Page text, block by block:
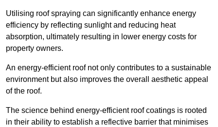
Utilising roof spraying can significantly enhance energy
efficiency by reflecting sunlight and reducing heat
absorption, ultimately resulting in lower energy costs for
property owners.
An energy-efficient roof not only contributes to a sustainable
environment but also improves the overall aesthetic appeal
of the roof.
The science behind energy-efficient roof coatings is rooted
in their ability to establish a reflective barrier that minimises